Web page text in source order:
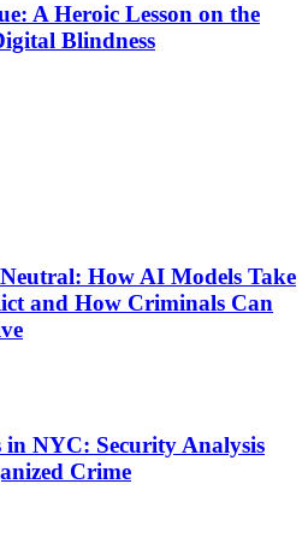
A Heroic Lesson on the
Blindness
How AI Models Take
and How Criminals Can
NYC: Security Analysis
Crime